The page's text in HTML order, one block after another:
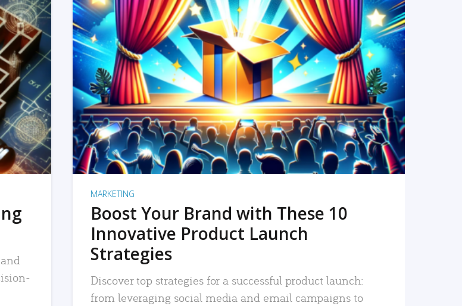
READ MORE
MARKETING
Boost Your Brand with These 10
Innovative Product Launch
Strategies
Discover top strategies for a successful product launch:
from leveraging social media and email campaigns to